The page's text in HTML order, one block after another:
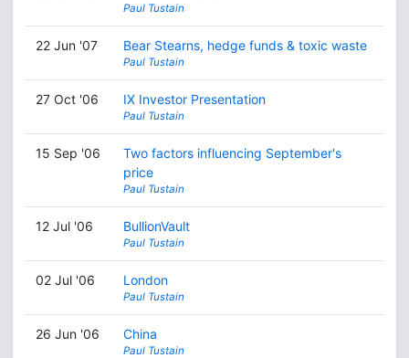
Paul Tustain
22 Jun '07 Bear Stearns, hedge funds & toxic waste
Paul Tustain
27 Oct '06 IX Investor Presentation
Paul Tustain
15 Sep '06
Two factors influencing September's
price
Paul Tustain
12 Jul '06 BullionVault
Paul Tustain
02 Jul '06 London
Paul Tustain
26 Jun '06 China
Paul Tustain